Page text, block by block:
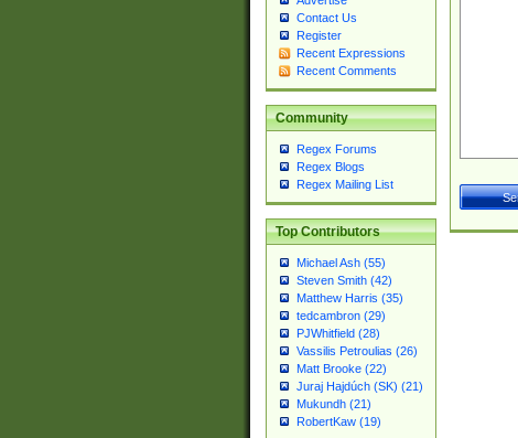
Contact Us
Register
Recent Expressions
Recent Comments
Community
Regex Forums
Regex Blogs
Regex Mailing List
Top Contributors
Michael Ash (55)
Steven Smith (42)
Matthew Harris (35)
tedcambron (29)
PJWhitfield (28)
Vassilis Petroulias (26)
Matt Brooke (22)
Juraj Hajdúch (SK) (21)
Mukundh (21)
RobertKaw (19)